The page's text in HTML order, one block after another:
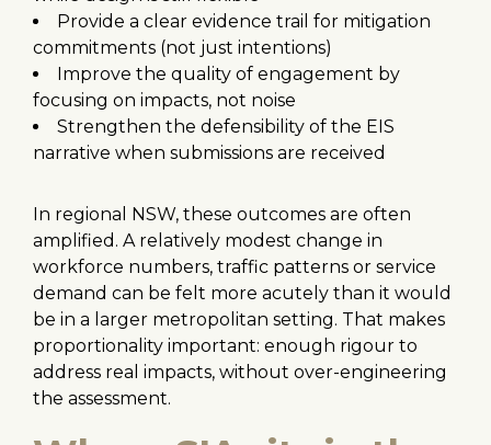
Provide a clear evidence trail for mitigation
commitments (not just intentions)
Improve the quality of engagement by
focusing on impacts, not noise
Strengthen the defensibility of the EIS
narrative when submissions are received
In regional NSW, these outcomes are often
amplified. A relatively modest change in
workforce numbers, traffic patterns or service
demand can be felt more acutely than it would
be in a larger metropolitan setting. That makes
proportionality important: enough rigour to
address real impacts, without over-engineering
the assessment.